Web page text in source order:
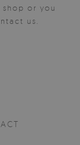
or you
us.